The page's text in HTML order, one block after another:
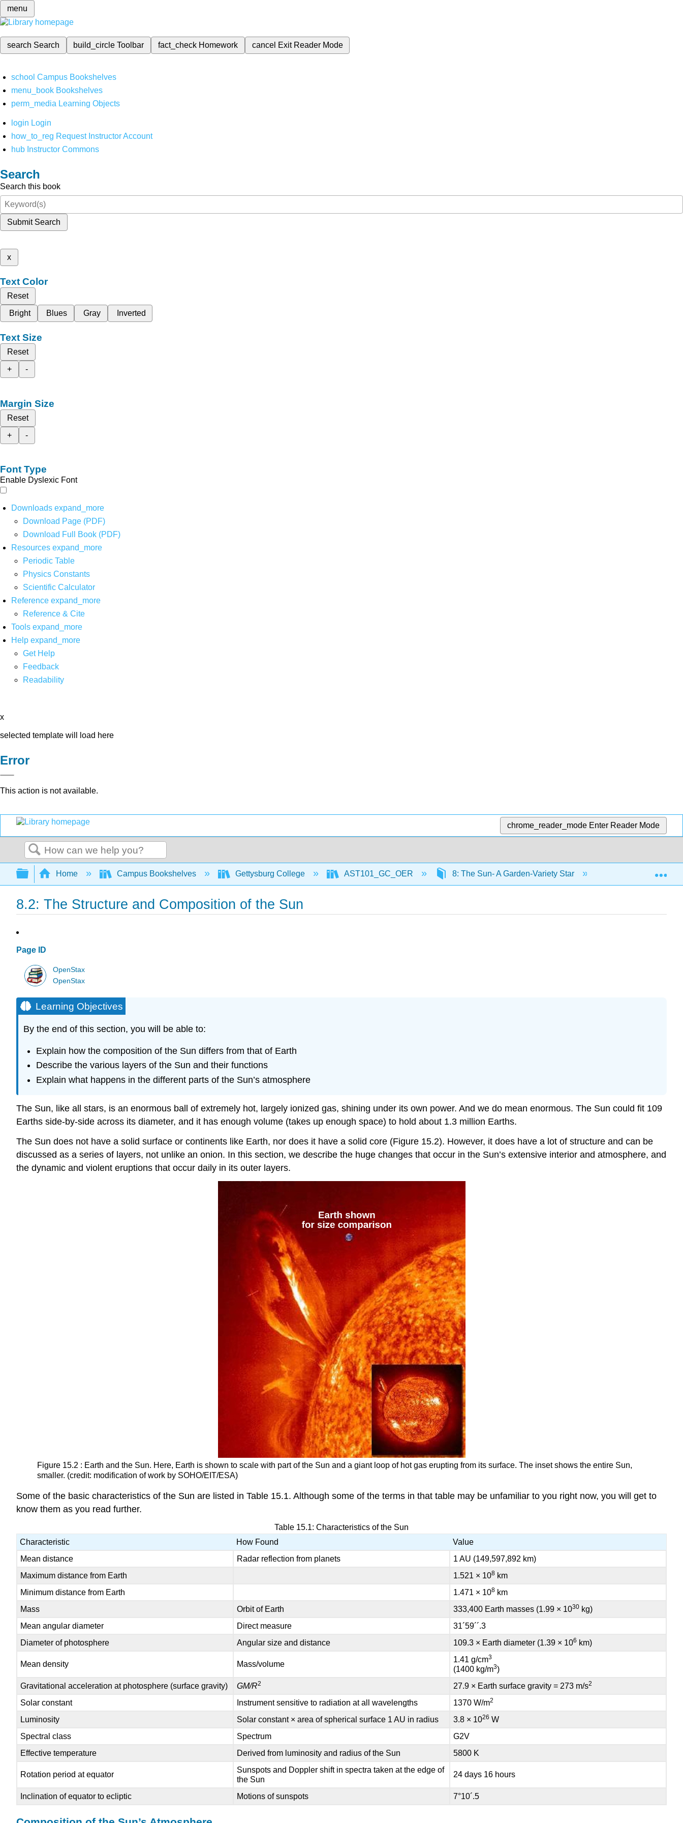
menu
search Search build_circleToolbar fact_check Homework cancel Exit Reader Mode
school Campus Bookshelves
menu_book Bookshelves
perm_media Learning Objects
login Login
how_to_reg Request Instructor Account
hub Instructor Commons
Search
Search this book
Submit Search
x
Text Color
Reset
Bright
Blues Gray Inverted
Text Size
Reset
+
-
Margin Size
Reset
+
-
Font Type
Enable Dyslexic Font
Downloads expand_more
Download Page (PDF)
Download Full Book (PDF)
Resources expand_more
Periodic Table
Physics Constants
Scientific Calculator
Reference expand_more
Reference & Cite
Tools expand_more
Help expand_more
Get Help
Feedback
Readability
x
selected template will load here
Error
This action is not available.
chrome_reader_mode Enter Reader Mode
Search
Expand/collapse global hierarchy
Home Campus Bookshelves Gettysburg College AST101_GC_OER 8: The Sun- A Garden-Variety Star 8.2: The Structure
8.2: The Structure and Composition of the Sun
Page ID
OpenStax
OpenStax
Learning Objectives
By the end of this section, you will be able to:
Explain how the composition of the Sun differs from that of Earth
Describe the various layers of the Sun and their functions
Explain what happens in the different parts of the Sun’s atmosphere
The Sun, like all stars, is an enormous ball of extremely hot, largely ionized gas, shining under its own power. And we do mean enormous. The Sun could fit 109
Earths side-by-side across its diameter, and it has enough volume (takes up enough space) to hold about 1.3 million Earths.
The Sun does not have a solid surface or continents like Earth, nor does it have a solid core (Figure 15.2). However, it does have a lot of structure and can be
discussed as a series of layers, not unlike an onion. In this section, we describe the huge changes that occur in the Sun’s extensive interior and atmosphere, and
the dynamic and violent eruptions that occur daily in its outer layers.
Figure 15.2 : Earth and the Sun. Here, Earth is shown to scale with part of the Sun and a giant loop of hot gas erupting from its surface. The inset shows the entire Sun,
smaller. (credit: modification of work by SOHO/EIT/ESA)
Some of the basic characteristics of the Sun are listed in Table 15.1. Although some of the terms in that table may be unfamiliar to you right now, you will get to
know them as you read further.
Table 15.1: Characteristics of the Sun
Characteristic
How Found
Value
Mean distance
Radar reflection from planets
1 AU (149,597,892 km)
Maximum distance from Earth
1.521 × 108 km
Minimum distance from Earth
1.471 × 108 km
Mass
Orbit of Earth 333,400 Earth masses (1.99 × 1030 kg)
Mean angular diameter
Direct measure
31´59´´.3
Diameter of photosphere
Angular size and distance 109.3 × Earth diameter (1.39 × 106 km)
Mean density Mass/volume
1.41 g/cm3
(1400 kg/m3)
Gravitational acceleration at photosphere (surface gravity)
GM/R2 27.9 × Earth surface gravity = 273 m/s2
Solar constant Instrument sensitive to radiation at all wavelengths 1370 W/m2
Luminosity Solar constant × area of spherical surface 1 AU in radius 3.8 × 1026 W
Spectral class
Spectrum
G2V
Effective temperature
Derived from luminosity and radius of the Sun 5800 K
Rotation period at equator
Sunspots and Doppler shift in spectra taken at the edge of
the Sun
24 days 16 hours
Inclination of equator to ecliptic Motions of sunspots 7°10´.5